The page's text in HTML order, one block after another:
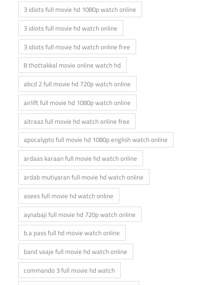
3 idiots full movie hd 1080p watch online
3 idiots full movie hd watch online
3 idiots full movie hd watch online free
8 thottakkal movie online watch hd
abcd 2 full movie hd 720p watch online
airlift full movie hd 1080p watch online
aitraaz full movie hd watch online free
apocalypto full movie hd 1080p english watch online
ardaas karaan full movie hd watch online
ardab mutiyaran full movie hd watch online
asees full movie hd watch online
aynabaji full movie hd 720p watch online
b.a pass full hd movie watch online
band vaaje full movie hd watch online
commando 3 full movie hd watch